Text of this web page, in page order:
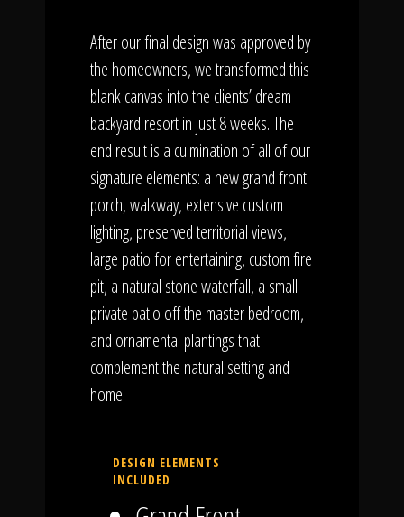
After our final design was approved by
the homeowners, we transformed this
blank canvas into the clients’ dream
backyard resort in just 8 weeks. The
end result is a culmination of all of our
signature elements: a new grand front
porch, walkway, extensive custom
lighting, preserved territorial views,
large patio for entertaining, custom fire
pit, a natural stone waterfall, a small
private patio off the master bedroom,
and ornamental plantings that
complement the natural setting and
home.
DESIGN ELEMENTS
INCLUDED